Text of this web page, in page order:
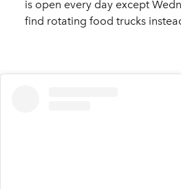
is open every day except
find rotating food trucks